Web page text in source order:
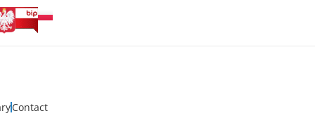
Contact